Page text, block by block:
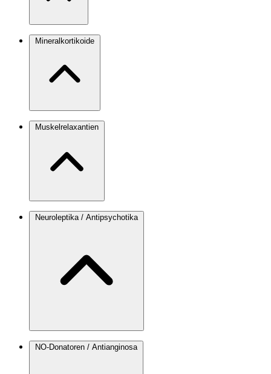
Mineralkortikoide
Muskelrelaxantien
Neuroleptika / Antipsychotika
NO-Donatoren / Antianginosa